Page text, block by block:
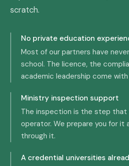
scratch.
No private education
Most of our partners have
school. The licence, the
academic leadership come
Ministry inspection support
The inspection is the step that
operator. We prepare you for it
through it.
A credential universities